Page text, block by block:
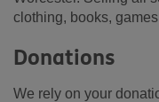
clothing, books,
Donations
We rely on your